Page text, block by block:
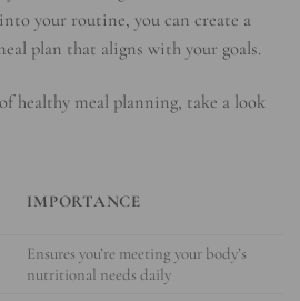
your routine, you can create a
plan that aligns with your goals.
healthy meal planning, take a look
IMPORTANCE
Ensures you’re meeting your body’s
nutritional needs daily